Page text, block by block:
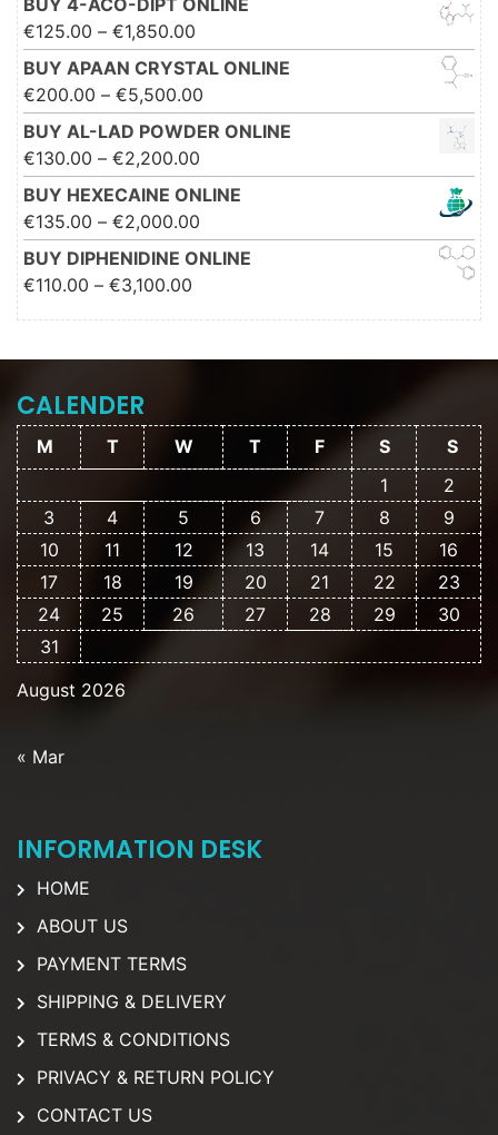
BUY 4-ACO-DIPT ONLINE
€125.00 – €1,850.00
€1,850.00
BUY APAAN CRYSTAL ONLINE
€200.00 – €5,500.00
€5,500.00
BUY AL-LAD POWDER ONLINE
€130.00 – €2,200.00
€2,200.00
BUY HEXECAINE ONLINE
€135.00 – €2,000.00 Price range: €135.00 through
€2,000.00
BUY DIPHENIDINE ONLINE
€110.00 – €3,100.00
CALENDER
August 2026
M T W T F S
S
1
2
3
4 5 6 7 8
9
10
11 12 13 14 15
16
17
18 19 20 21 22
23
24
25 26 27 28 29
30
31
« Mar
INFORMATION DESK
HOME
ABOUT US
PAYMENT TERMS
SHIPPING & DELIVERY
TERMS & CONDITIONS
PRIVACY & RETURN POLICY
CONTACT US